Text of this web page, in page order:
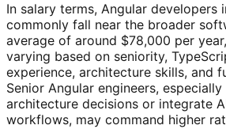
In salary terms, Angular developers
commonly fall near the broader
average of around $78,000 per
varying based on seniority,
experience, architecture skills, and
Senior Angular engineers,
architecture decisions or integrate
workflows, may command higher